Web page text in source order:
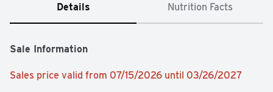
Details Nutrition Facts
Sale Information
Sales price valid from 07/15/2026 until 03/26/2027